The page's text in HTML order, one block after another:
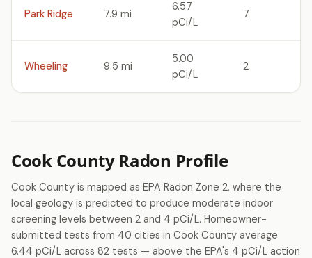
Park Ridge 7.9 mi
6.57
pCi/L
7
Wheeling 9.5 mi
5.00
pCi/L
2
Cook County Radon Profile
Cook County is mapped as EPA Radon Zone 2, where the
local geology is predicted to produce moderate indoor
screening levels between 2 and 4 pCi/L. Homeowner-
submitted tests from 40 cities in Cook County average
6.44 pCi/L across 82 tests — above the EPA's 4 pCi/L action